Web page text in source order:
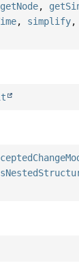
getNode,
, simplify,